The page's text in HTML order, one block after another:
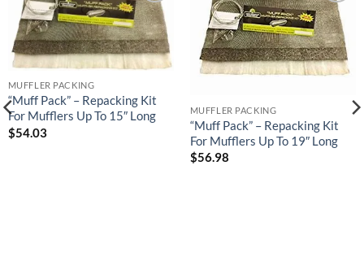
Add to
wishlist
MUFFLER PACKING
“Muff Pack” – Repacking Kit
For Mufflers Up To 15″ Long
$54.03
Add to
wishlist
MUFFLER PACKING
“Muff Pack” – Repacking Kit
For Mufflers Up To 19″ Long
$56.98